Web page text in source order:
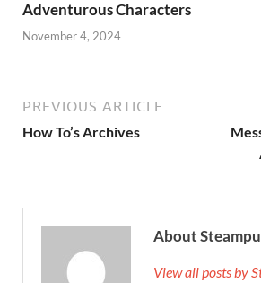
Adventurous Characters
November 4, 2024
PREVIOUS ARTICLE
How To’s Archives
About
View all posts by